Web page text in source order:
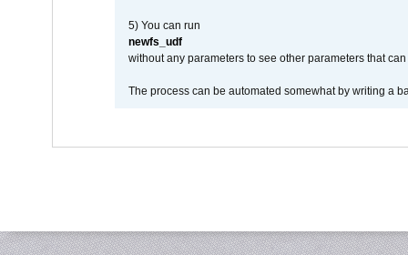
5) You can run
newfs_udf
without any parameters to see other parameters that can
The process can be automated somewhat by writing a